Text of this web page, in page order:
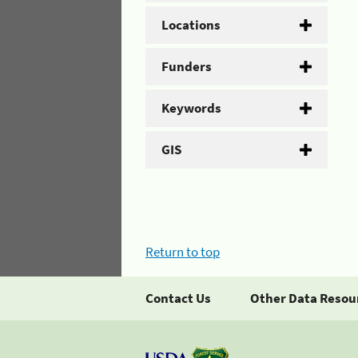
Locations
Funders
Keywords
GIS
Return to top
Contact Us Other Data